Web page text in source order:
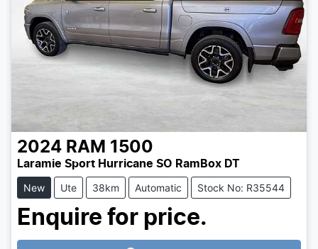
2024 RAM 1500
Laramie Sport Hurricane SO RamBox DT
New Ute 38km Automatic Stock No: R35544
Enquire for price.